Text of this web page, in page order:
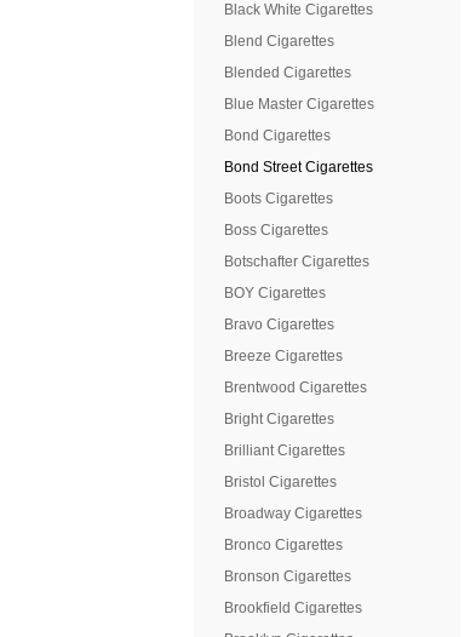
Black White Cigarettes
Blend Cigarettes
Blended Cigarettes
Blue Master Cigarettes
Bond Cigarettes
Bond Street Cigarettes
Boots Cigarettes
Boss Cigarettes
Botschafter Cigarettes
BOY Cigarettes
Bravo Cigarettes
Breeze Cigarettes
Brentwood Cigarettes
Bright Cigarettes
Brilliant Cigarettes
Bristol Cigarettes
Broadway Cigarettes
Bronco Cigarettes
Bronson Cigarettes
Brookfield Cigarettes